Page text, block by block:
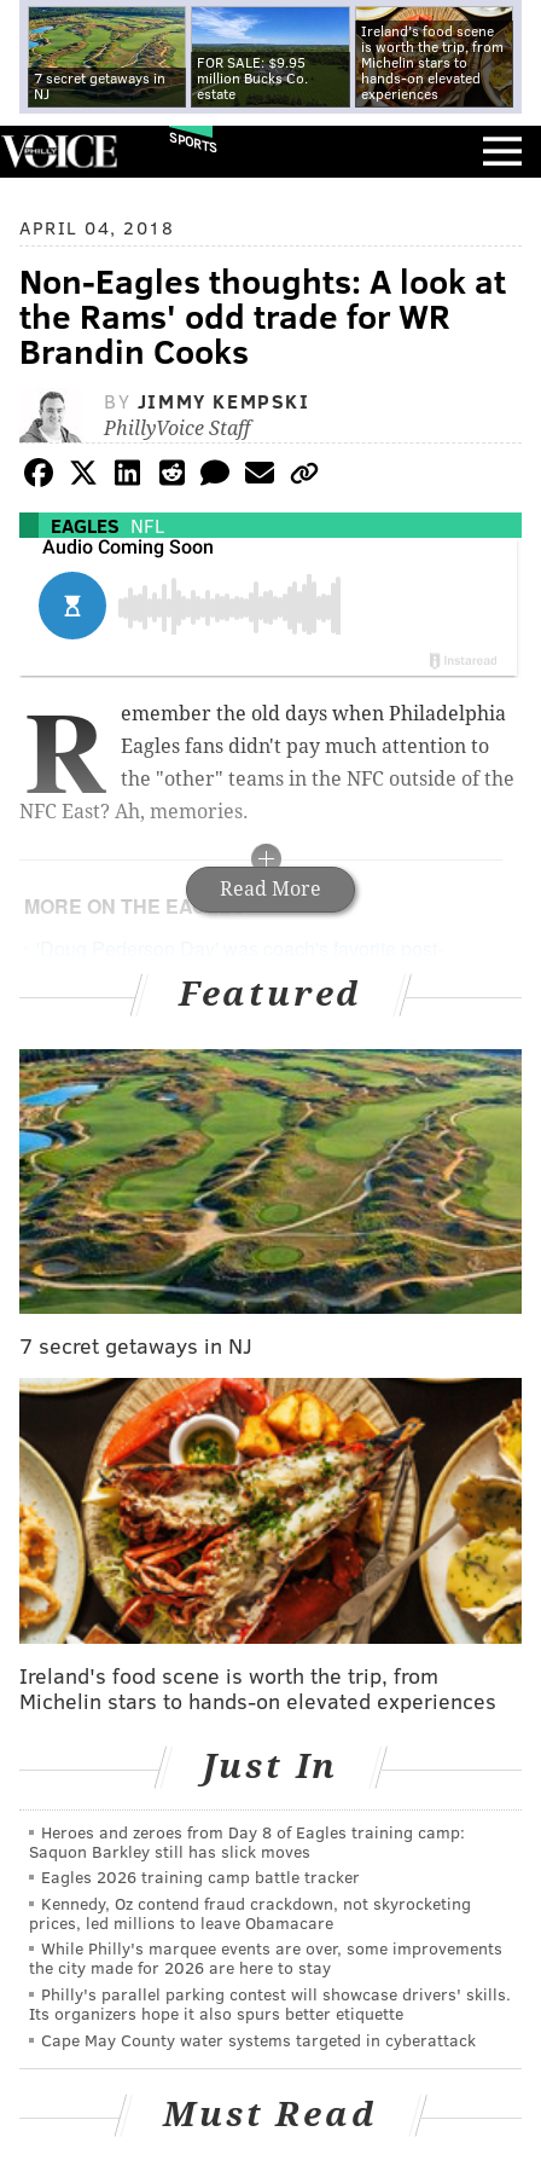
7 secret getaways in
NJ
FOR SALE: $9.95
million Bucks Co.
estate
Ireland's food scene
is worth the trip, from
Michelin stars to
hands-on elevated
experiences
SPORTS
APRIL 04, 2018
Non-Eagles thoughts: A look at
the Rams' odd trade for WR
Brandin Cooks
BY JIMMY KEMPSKI
PhillyVoice Staff
EAGLES NFL
Read More
R
emember the old days when Philadelphia
Eagles fans didn't pay much attention to
the "other" teams in the NFC outside of the
NFC East? Ah, memories.
MORE ON THE EAGLES
Super Bowl honor
The regular season games that prepared Eagles
Eagles sign LB Paul Worrilow
Well, now that the Eagles are Super Bowl Champions,
and thus the huntedinstead of the hunters, it's
beginning to make sense to look around at the rest of
the conference from time to time at some of the teams
gunning for the Eagles.
On Tuesday, the Los Angeles Rams pulled the trigger
receiver Brandin Cooks. To acquire Cooks, the Rams
parted with their first round pick (23rd overall). The
tale of the tape, trade-wise:
Rams get Patriots get
Brandin Cooks 1st round pick (23rd
4th round pick (136th overall) 6th round pick
The draft compensation makes little sense from the
the 32nd overall pick for Cooks, as well as moving
back from the 103rd overall pick to the 118th overall
pick. The tale of the tape of that trade:
Patriots get
Brandin Cooks 1st round pick
4th round pick (118th overall) 3rd round pick
better value in the trade of Cooks to the Rams than
they had to give up when they acquired him the
Featured
7 secret getaways in NJ
Ireland's food scene is worth the trip, from
Michelin stars to hands-on elevated experiences
Just In
Heroes and zeroes from Day 8 of Eagles training camp:
Saquon Barkley still has slick moves
Eagles 2026 training camp battle tracker
Kennedy, Oz contend fraud crackdown, not skyrocketing
prices, led millions to leave Obamacare
While Philly's marquee events are over, some improvements
the city made for 2026 are here to stay
Philly's parallel parking contest will showcase drivers' skills.
Its organizers hope it also spurs better etiquette
Cape May County water systems targeted in cyberattack
Must Read